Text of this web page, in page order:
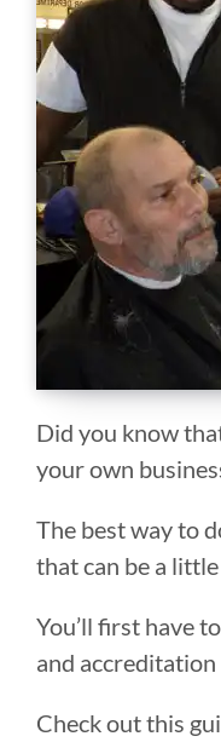
Did you know
your own
The best way to
that can be a
You’ll first have
and
Check out this